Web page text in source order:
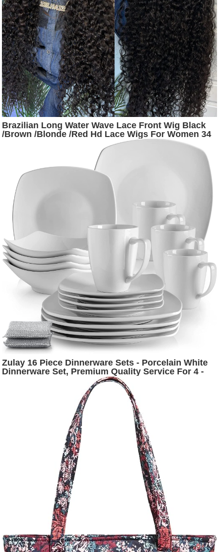
Brazilian Long Water Wave Lace Front Wig Black
/Brown /Blonde /Red Hd Lace Wigs For Women 34
Inch Deep Wave Lace Frontal Synthetic Wig
Zulay 16 Piece Dinnerware Sets - Porcelain White
Dinnerware Set, Premium Quality Service For 4 -
Includes 4 White Dishes and Plates Sets, 4 Soup
Bowls, 4 Mugs and 2 Sponges